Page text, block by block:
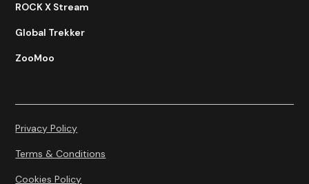
ROCK X Stream
Global Trekker
ZooMoo
Privacy Policy
Terms & Conditions
Cookies Policy